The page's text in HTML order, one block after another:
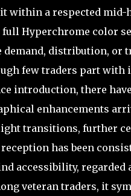
it within a respected
full Hyperchrome color
distribution, or
few traders part
introduction, there
enhancements
transitions, further
has been
accessibility,
veteran traders, it